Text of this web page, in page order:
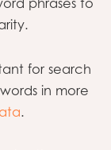
for search
in more
.